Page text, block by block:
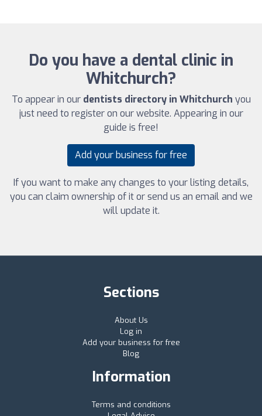
Do you have a dental clinic in
Whitchurch?
To appear in our dentists directory in Whitchurch you
just need to register on our website. Appearing in our
guide is free!
Add your business for free
If you want to make any changes to your listing details,
you can claim ownership of it or send us an email and we
will update it.
Sections
About Us
Log in
Add your business for free
Blog
Information
Terms and conditions